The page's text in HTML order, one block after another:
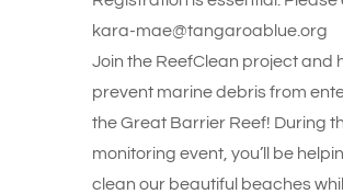
kara-mae@tangaroablue.org
Join the ReefClean project and
prevent marine debris from
the Great Barrier Reef! During
monitoring event, you’ll be
clean our beautiful beaches